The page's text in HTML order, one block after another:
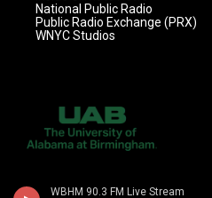
WBHM 90.3 FM Live Stream
National Public Radio
Public Radio Exchange (PRX)
WNYC Studios